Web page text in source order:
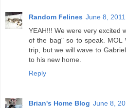
Random Felines June 8,
YEAH!!! We were very excited
of the bag" so to speak.
trip, but we will wave to
to his new home.
Reply
Brian's Home Blog June 8,